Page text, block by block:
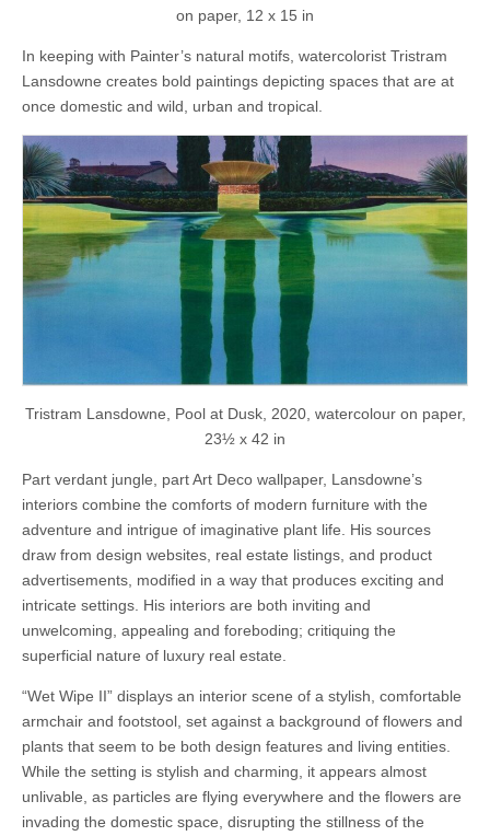
on paper, 12 x 15 in
In keeping with Painter’s natural motifs, watercolorist Tristram
Lansdowne creates bold paintings depicting spaces that are at
once domestic and wild, urban and tropical.
Tristram Lansdowne, Pool at Dusk, 2020, watercolour on paper,
23½ x 42 in
Part verdant jungle, part Art Deco wallpaper, Lansdowne’s
interiors combine the comforts of modern furniture with the
adventure and intrigue of imaginative plant life. His sources
draw from design websites, real estate listings, and product
advertisements, modified in a way that produces exciting and
intricate settings. His interiors are both inviting and
unwelcoming, appealing and foreboding; critiquing the
superficial nature of luxury real estate.
“Wet Wipe II” displays an interior scene of a stylish, comfortable
armchair and footstool, set against a background of flowers and
plants that seem to be both design features and living entities.
While the setting is stylish and charming, it appears almost
unlivable, as particles are flying everywhere and the flowers are
invading the domestic space, disrupting the stillness of the